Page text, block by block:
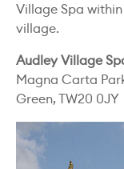
Village Spa
village.
Audley Village
Magna Carta
Green, TW20 0JY